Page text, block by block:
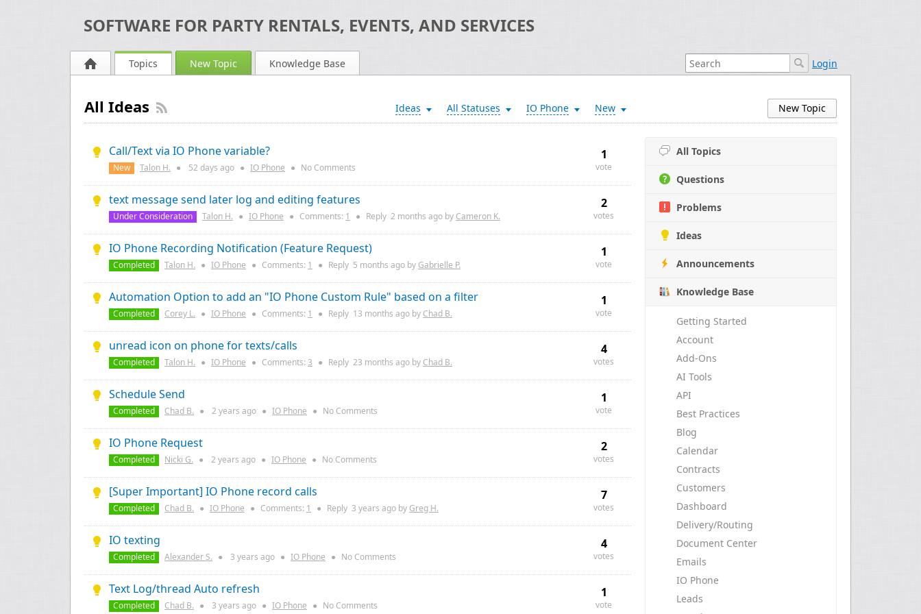
SOFTWARE FOR PARTY RENTALS, EVENTS, AND SERVICES
Topics New Topic Knowledge Base Login
New Topic
Ideas All Statuses IO Phone New
All Ideas
All Topics
Questions
Problems
Ideas
Announcements
Knowledge Base
Getting Started
Account
Add-Ons
AI Tools
API
Best Practices
Blog
Calendar
Contracts
Customers
Dashboard
Delivery/Routing
Document Center
Emails
IO Phone
Leads
Call/Text via IO Phone variable?
New Talon H. ● 52 days ago ● IO Phone ● No Comments
1
vote
text message send later log and editing features
Under Consideration Talon H. ● IO Phone ● Comments: 1 ● Reply 2 months ago by Cameron K.
2
votes
IO Phone Recording Notification (Feature Request)
Completed Talon H. ● IO Phone ● Comments: 1 ● Reply 5 months ago by Gabrielle P.
1
vote
Automation Option to add an "IO Phone Custom Rule" based on a filter
Completed Corey L. ● IO Phone ● Comments: 1 ● Reply 13 months ago by Chad B.
1
vote
unread icon on phone for texts/calls
Completed Talon H. ● IO Phone ● Comments: 3 ● Reply 23 months ago by Chad B.
4
votes
Schedule Send
Completed Chad B. ● 2 years ago ● IO Phone ● No Comments
1
vote
IO Phone Request
Completed Nicki G. ● 2 years ago ● IO Phone ● No Comments
2
votes
[Super Important] IO Phone record calls
Completed Chad B. ● IO Phone ● Comments: 1 ● Reply 3 years ago by Greg H.
7
votes
IO texting
Completed Alexander S. ● 3 years ago ● IO Phone ● No Comments
4
votes
Text Log/thread Auto refresh
Completed Chad B. ● 3 years ago ● IO Phone ● No Comments
1
vote